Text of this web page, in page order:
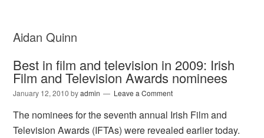
Aidan Quinn
Best in film and television in 2009: Irish
Film and Television Awards nominees
January 12, 2010 byadmin Leave a Comment
The nominees for the seventh annual Irish Film and
Television Awards (IFTAs) were revealed earlier today.